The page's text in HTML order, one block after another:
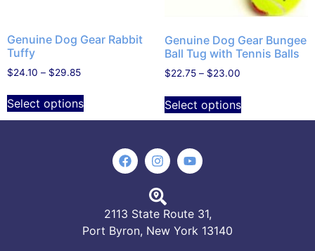
Genuine Dog Gear Rabbit
Tuffy
$24.10 – $29.85
Select options
Genuine Dog Gear Bungee
Ball Tug with Tennis Balls
$22.75 – $23.00
Select options
2113 State Route 31,
Port Byron, New York 13140